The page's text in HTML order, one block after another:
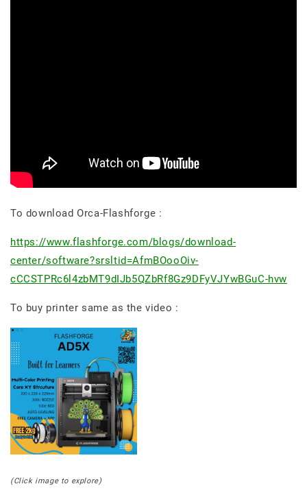
To download Orca-Flashforge :
https://www.flashforge.com/blogs/download-
center/software?srsltid=AfmBOooOiv-
cCCSTPRc6l4zbMT9dIJb5QZbRf8Gz9DFyVJYwBGuC-hvw
To buy printer same as the video :
(Click image to explore)